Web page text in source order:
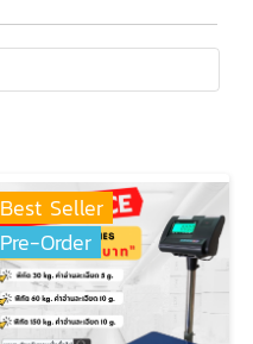
Best Seller
Pre-Order